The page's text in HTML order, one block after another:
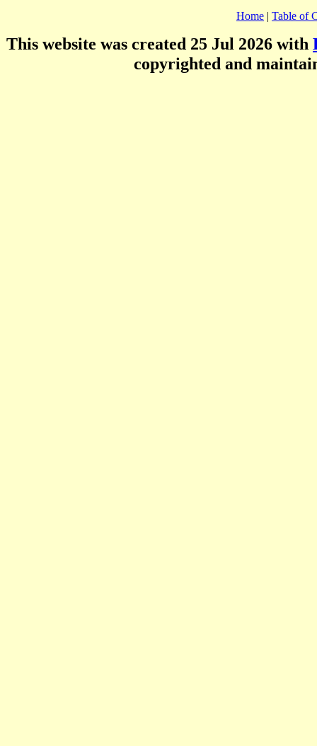
Home | Table of
This website was created 25 Jul 2026 with
copyrighted and